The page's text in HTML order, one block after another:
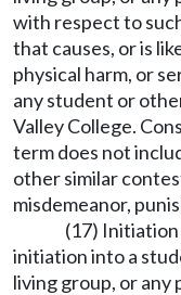
with respect to
that causes, or is
physical harm, or
any student or
Valley College.
term does not
other similar
misdemeanor,
(17)
initiation into a
living group, or any